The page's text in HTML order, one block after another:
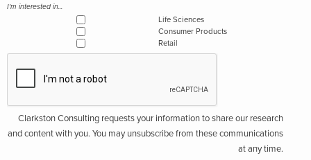
I'm interested in...
Life Sciences
Consumer Products
Retail
Clarkston Consulting requests your information to share our research
and content with you. You may unsubscribe from these communications
at any time.